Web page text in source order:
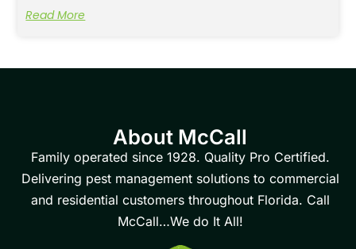
Read More
About McCall
Family operated since 1928. Quality Pro Certified.
Delivering pest management solutions to commercial
and residential customers throughout Florida. Call
McCall…We do It All!